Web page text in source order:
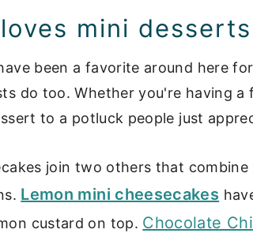
mini
been a favorite around here
do too. Whether you're having
to a potluck people just
join two others that
Lemon mini cheesecakes
custard on top. Chocolate